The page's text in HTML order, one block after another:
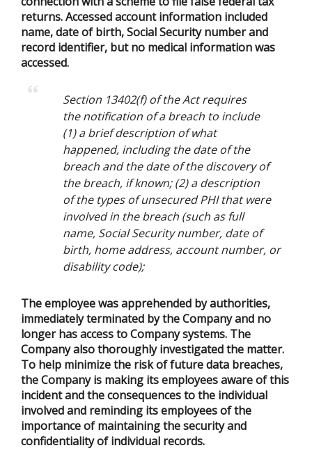
returns. Accessed account information included
name, date of birth, Social Security number and
record identifier, but no medical information was
accessed.
Section 13402(f) of the Act requires
the notification of a breach to include
(1) a brief description of what
happened, including the date of the
breach and the date of the discovery of
the breach, if known; (2) a description
of the types of unsecured PHI that were
involved in the breach (such as full
name, Social Security number, date of
birth, home address, account number, or
disability code);
The employee was apprehended by authorities,
immediately terminated by the Company and no
longer has access to Company systems. The
Company also thoroughly investigated the matter.
To help minimize the risk of future data breaches,
the Company is making its employees aware of this
incident and the consequences to the individual
involved and reminding its employees of the
importance of maintaining the security and
confidentiality of individual records.